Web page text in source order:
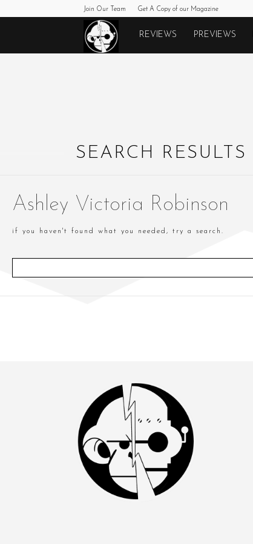
Join Our Team Get A Copy of our Magazine
Monkeys
REVIEWS PREVIEWS
SEARCH RESULTS
Ashley Victoria Robinson
if you haven't found what you needed, try a search.